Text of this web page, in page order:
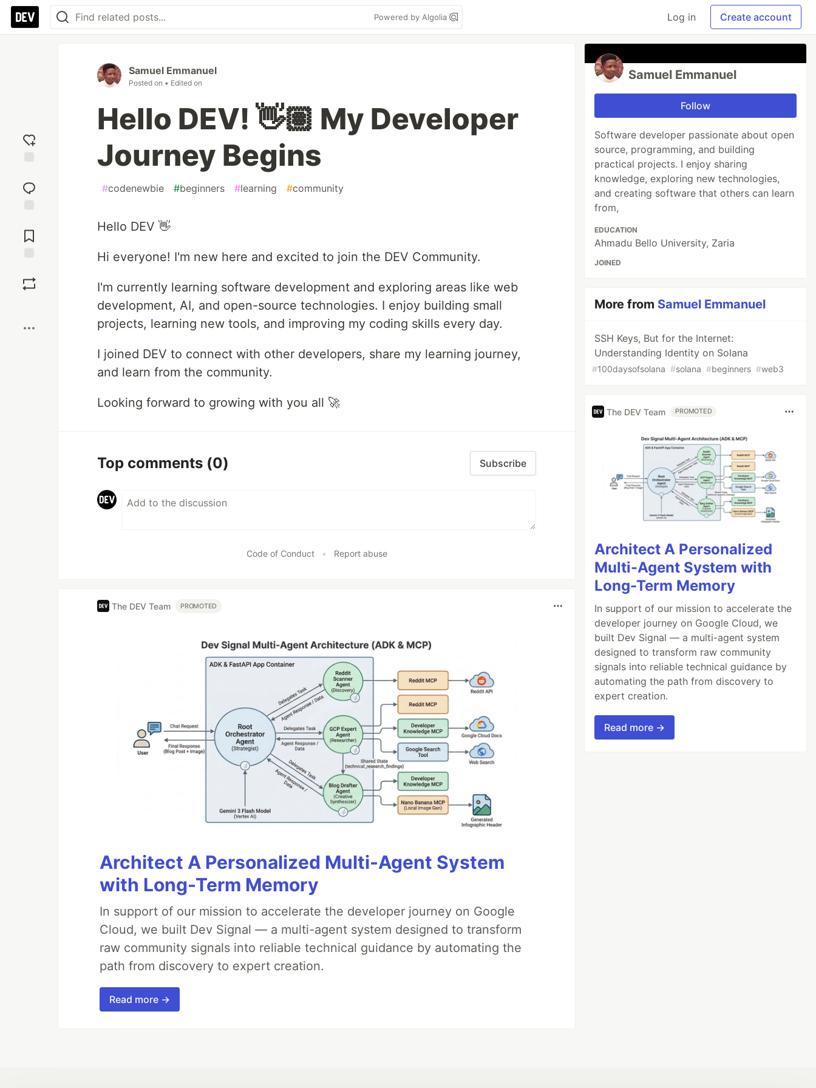
Powered by Algolia Log in Create account
reaction
Comments
Samuel Emmanuel
Posted on • Edited on
Hello DEV! 👋🏽 My Developer
Journey Begins
#codenewbie #beginners #learning #community
Hello DEV 👋
Hi everyone! I'm new here and excited to join the DEV Community.
I'm currently learning software development and exploring areas like web
development, AI, and open-source technologies. I enjoy building small
projects, learning new tools, and improving my coding skills every day.
I joined DEV to connect with other developers, share my learning journey,
and learn from the community.
Looking forward to growing with you all 🚀
Top comments (0) Subscribe
Code of Conduct • Report abuse
The DEV Team PROMOTED
Architect A Personalized Multi-Agent System
with Long-Term Memory
In support of our mission to accelerate the developer journey on Google
Cloud, we built Dev Signal — a multi-agent system designed to transform
raw community signals into reliable technical guidance by automating the
path from discovery to expert creation.
Read more →
Samuel Emmanuel
Follow
Software developer passionate about open
source, programming, and building
practical projects. I enjoy sharing
knowledge, exploring new technologies,
and creating software that others can learn
from,
EDUCATION
Ahmadu Bello University, Zaria
JOINED
More from Samuel Emmanuel
SSH Keys, But for the Internet:
Understanding Identity on Solana
#100daysofsolana #solana #beginners #web3
The DEV Team PROMOTED
Architect A Personalized
Multi-Agent System with
Long-Term Memory
In support of our mission to accelerate the
developer journey on Google Cloud, we
built Dev Signal — a multi-agent system
designed to transform raw community
signals into reliable technical guidance by
automating the path from discovery to
expert creation.
Read more →